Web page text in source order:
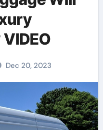
Dec 20, 2023